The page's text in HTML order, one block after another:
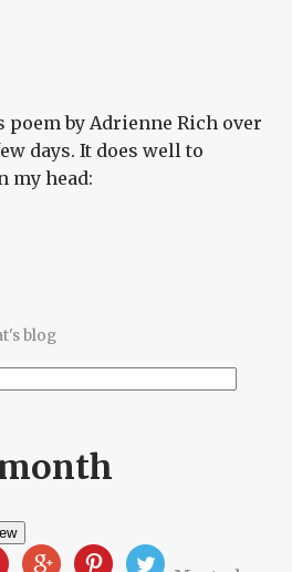
by Adrienne Rich over
days. It does well to
my head:
stuck in my head
blog